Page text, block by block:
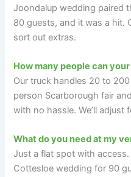
Joondalup wedding paired
80 guests, and it was a hit.
sort out extras.
How many people can
Our truck handles 20 to
person Scarborough fair
with no hassle. We’ll
What do you need at my
Just a flat spot with
Cottesloe wedding for 90